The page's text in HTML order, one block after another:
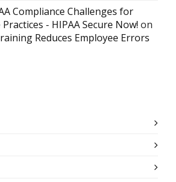
Compliance Challenges for
- HIPAA Secure Now! on
Reduces Employee Errors